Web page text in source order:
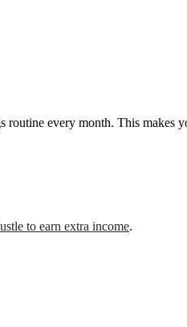
every month. This makes
to earn extra income.